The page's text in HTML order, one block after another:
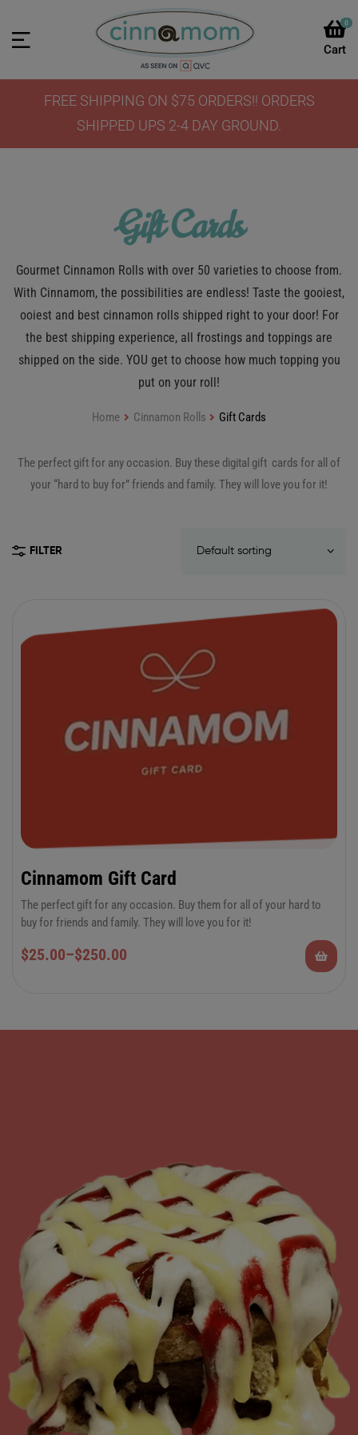
0
FREE SHIPPING ON $75 ORDERS!! ORDERS
SHIPPED UPS 2-4 DAY GROUND.
Gift Cards
Gourmet Cinnamon Rolls with over 50 varieties to choose from.
With Cinnamom, the possibilities are endless! Taste the gooiest,
ooiest and best cinnamon rolls shipped right to your door! For
the best shipping experience, all frostings and toppings are
shipped on the side. YOU get to choose how much topping you
put on your roll!
Home Cinnamon Rolls Gift Cards
The perfect gift for any occasion. Buy these digital gift cards for all of
your “hard to buy for” friends and family. They will love you for it!
FILTER
Cinnamom Gift Card
The perfect gift for any occasion. Buy them for all of your hard to
buy for friends and family. They will love you for it!
$25.00–$250.00